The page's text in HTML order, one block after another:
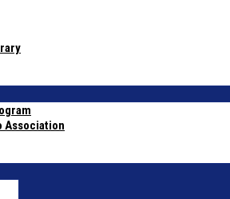
Association